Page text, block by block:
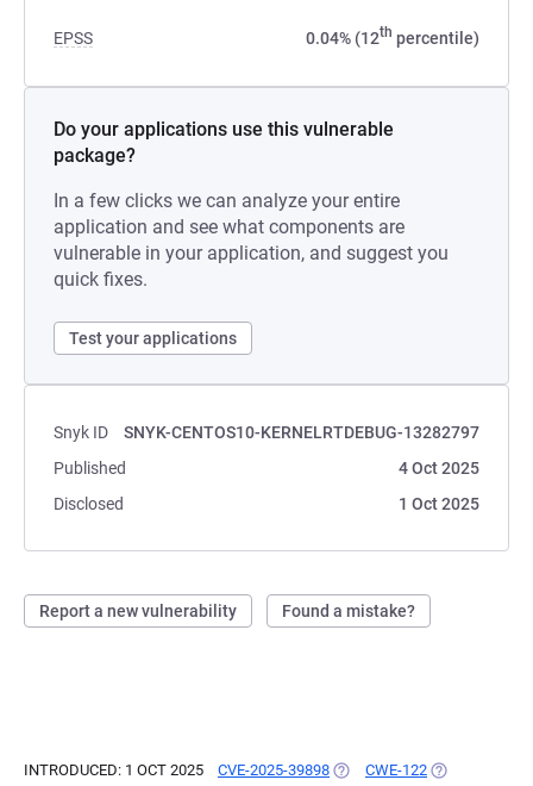
EPSS 0.04% (12th percentile)
Do your applications use this vulnerable
package?
In a few clicks we can analyze your entire
application and see what components are
vulnerable in your application, and suggest you
quick fixes.
Test your applications
Snyk ID
SNYK-CENTOS10-KERNELRTDEBUG-13282797
Published
4 Oct 2025
Disclosed
1 Oct 2025
Report a new vulnerability Found a mistake?
INTRODUCED: 1 OCT 2025 CVE-2025-39898 (OPENS IN A NEW TAB)
CWE-122 (OPENS IN A